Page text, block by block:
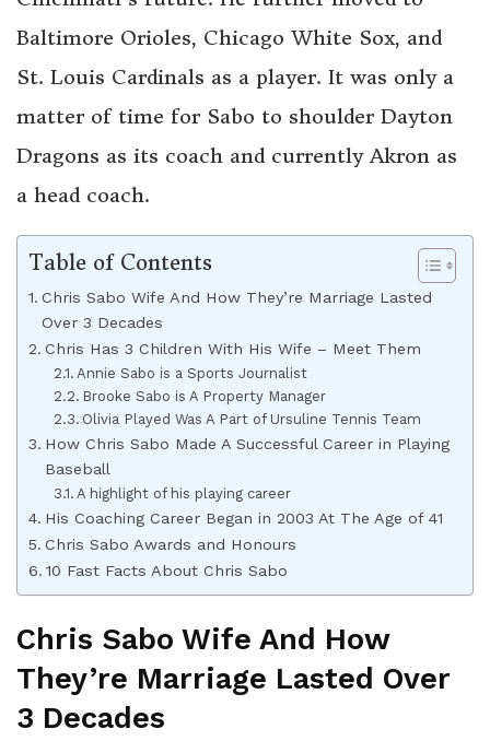
Baltimore Orioles, Chicago White Sox, and
St. Louis Cardinals as a player. It was only a
matter of time for Sabo to shoulder Dayton
Dragons as its coach and currently Akron as
a head coach.
Table of Contents
Chris Sabo Wife And How They’re Marriage Lasted
Over 3 Decades
Chris Has 3 Children With His Wife – Meet Them
Annie Sabo is a Sports Journalist
Brooke Sabo is A Property Manager
Olivia Played Was A Part of Ursuline Tennis Team
How Chris Sabo Made A Successful Career in Playing
Baseball
A highlight of his playing career
His Coaching Career Began in 2003 At The Age of 41
Chris Sabo Awards and Honours
10 Fast Facts About Chris Sabo
Chris Sabo Wife And How
They’re Marriage Lasted Over
3 Decades